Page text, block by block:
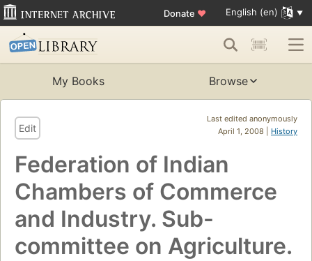
Donate ♥ English (en)
My Books Browse
Last edited anonymously
April 1, 2008 | History
Edit
Federation of Indian
Chambers of Commerce
and Industry. Sub-
committee on Agriculture.